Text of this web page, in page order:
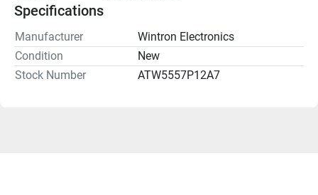
Specifications
Manufacturer
Wintron Electronics
Condition
New
Stock Number
ATW5557P12A7